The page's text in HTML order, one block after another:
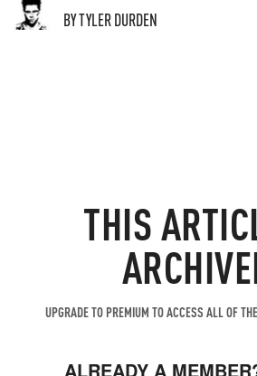
BY TYLER DURDEN
THIS
UPGRADE TO PREMIUM TO ACCESS ALL OF
ALREADY A